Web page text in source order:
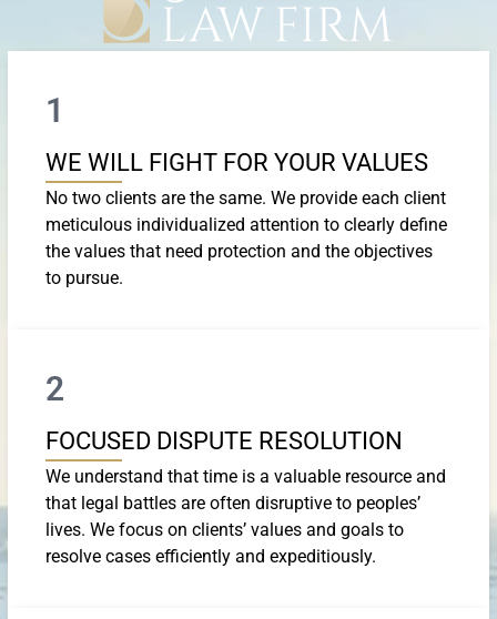
1
WE WILL FIGHT FOR YOUR VALUES
No two clients are the same. We provide each client
meticulous individualized attention to clearly define
the values that need protection and the objectives
to pursue.
2
FOCUSED DISPUTE RESOLUTION
We understand that time is a valuable resource and
that legal battles are often disruptive to peoples’
lives. We focus on clients’ values and goals to
resolve cases efficiently and expeditiously.